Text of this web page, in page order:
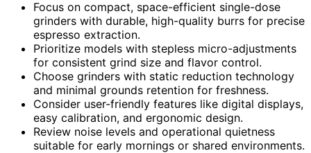
Focus on compact, space-efficient single-dose
grinders with durable, high-quality burrs for precise
espresso extraction.
Prioritize models with stepless micro-adjustments
for consistent grind size and flavor control.
Choose grinders with static reduction technology
and minimal grounds retention for freshness.
Consider user-friendly features like digital displays,
easy calibration, and ergonomic design.
Review noise levels and operational quietness
suitable for early mornings or shared environments.